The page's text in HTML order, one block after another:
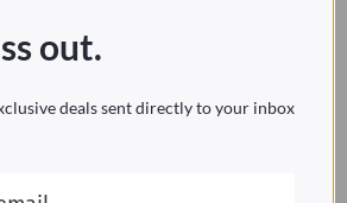
make the T 44
than most bidet seats on
out.
deals sent directly to your inbox